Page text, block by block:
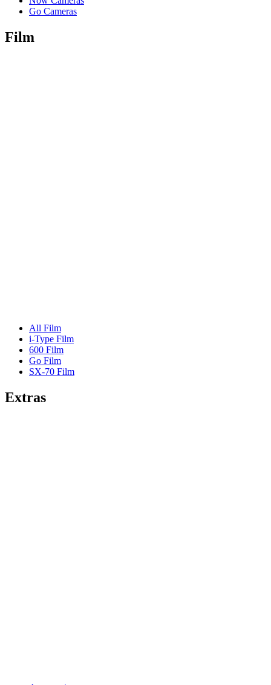
Go Cameras
Film
All Film
i-Type Film
600 Film
Go Film
SX-70 Film
Extras